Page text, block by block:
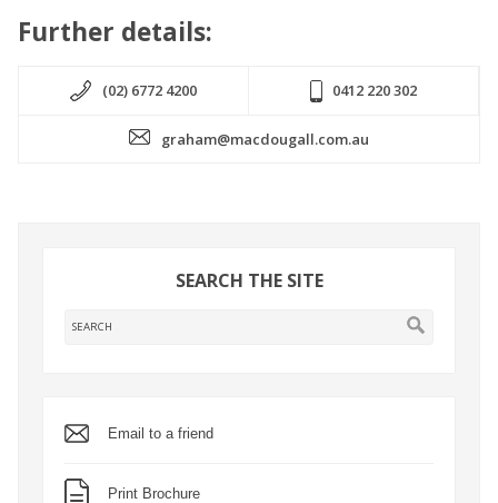
Further details:
(02) 6772 4200 0412 220 302
graham@macdougall.com.au
SEARCH THE SITE
Email to a friend
Print Brochure